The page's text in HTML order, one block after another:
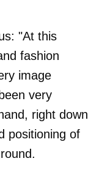
"At this
fashion
image
very
right down
positioning of